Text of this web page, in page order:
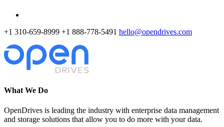
+1 310-659-8999 +1 888-778-5491 hello@opendrives.com
What We Do
OpenDrives is leading the industry with enterprise data management
and storage solutions that allow you to do more with your data.